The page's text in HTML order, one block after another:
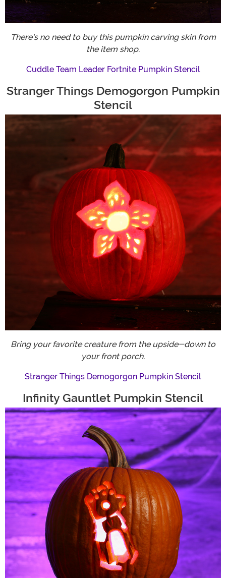
There's no need to buy this pumpkin carving skin from
the item shop.
Cuddle Team Leader Fortnite Pumpkin Stencil
Stranger Things Demogorgon Pumpkin
Stencil
Bring your favorite creature from the upside-down to
your front porch.
Stranger Things Demogorgon Pumpkin Stencil
Infinity Gauntlet Pumpkin Stencil